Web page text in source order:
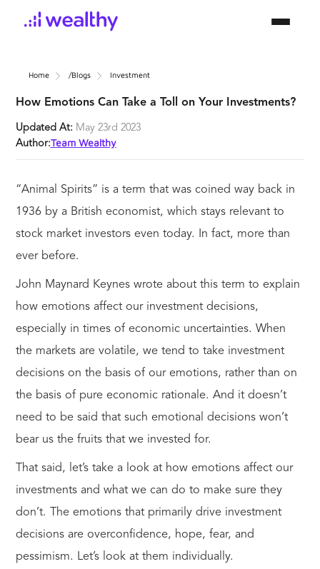
Home /blogs Investment
How Emotions Can Take a Toll on Your Investments?
Updated At: May 23rd 2023
Author:Team Wealthy
“Animal Spirits” is a term that was coined way back in
1936 by a British economist, which stays relevant to
stock market investors even today. In fact, more than
ever before.
John Maynard Keynes wrote about this term to explain
how emotions affect our investment decisions,
especially in times of economic uncertainties. When
the markets are volatile, we tend to take investment
decisions on the basis of our emotions, rather than on
the basis of pure economic rationale. And it doesn’t
need to be said that such emotional decisions won’t
bear us the fruits that we invested for.
That said, let’s take a look at how emotions affect our
investments and what we can do to make sure they
don’t. The emotions that primarily drive investment
decisions are overconfidence, hope, fear, and
pessimism. Let’s look at them individually.